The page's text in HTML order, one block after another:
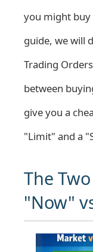
you might buy
guide, we will
Trading
between
give you a
"Limit" and a
The
"Now"